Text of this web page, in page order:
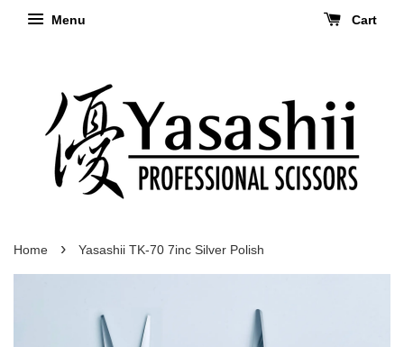
Menu Cart
Home › Yasashii TK-70 7inc Silver Polish